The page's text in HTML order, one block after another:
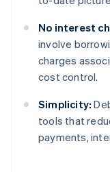
No interest
involve
charges
cost control.
Simplicity:
tools that
payments,